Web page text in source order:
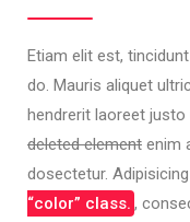
Etiam elit est,
do. Mauris aliquet
hendrerit laoreet justo
deleted element enim
dosectetur.
“color” class. ,